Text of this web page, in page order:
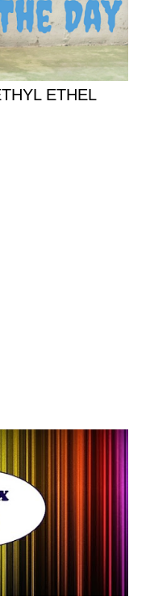
ETHEL